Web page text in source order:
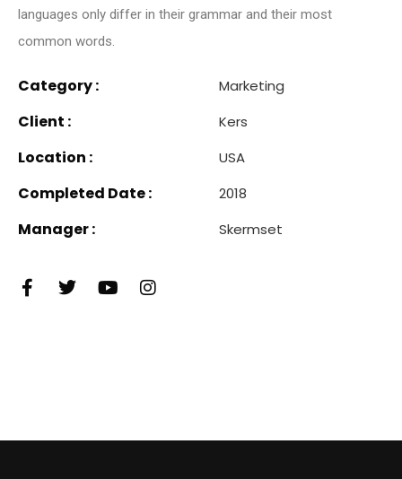
languages only differ in their grammar and their most
common words.
Category : Marketing
Client : Kers
Location : USA
Completed Date : 2018
Manager : Skermset